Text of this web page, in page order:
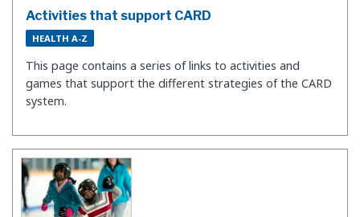
Activities that support CARD
HEALTH A-Z
This page contains a series of links to activities and
games that support the different strategies of the CARD
system.